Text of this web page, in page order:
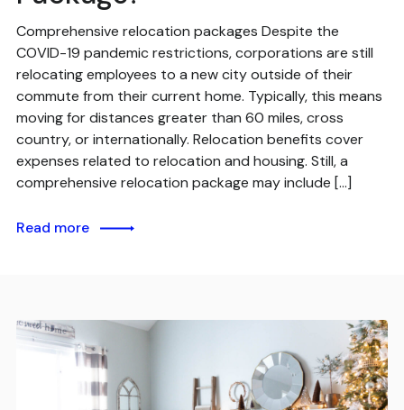
Comprehensive relocation packages Despite the
COVID-19 pandemic restrictions, corporations are still
relocating employees to a new city outside of their
commute from their current home. Typically, this means
moving for distances greater than 60 miles, cross
country, or internationally. Relocation benefits cover
expenses related to relocation and housing. Still, a
comprehensive relocation package may include […]
Read more